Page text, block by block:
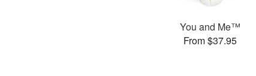
You and Me™
From $37.95